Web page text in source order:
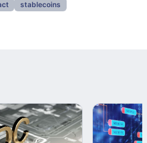
stablecoins